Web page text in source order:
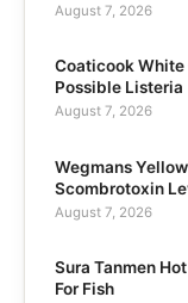
August 7, 2026
Coaticook White
Possible Listeria
August 7, 2026
Wegmans
Scombrotoxin
August 7, 2026
Sura Tanmen
For Fish